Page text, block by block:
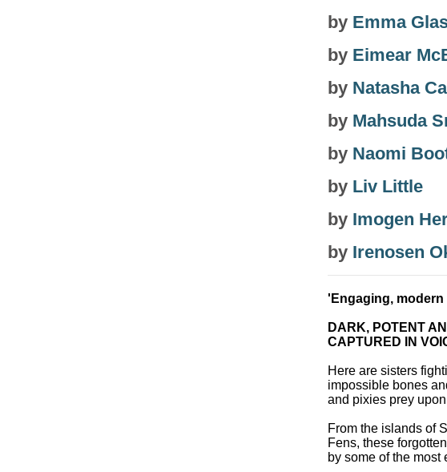
by Emma
by Eimear
by Natasha
by Mahsuda
by Naomi
by Liv Little
by Imogen
by Irenosen
'Engaging,
DARK, POTENT
CAPTURED IN
Here are sisters
impossible bones
and pixies prey
From the islands of
Fens, these
by some of the